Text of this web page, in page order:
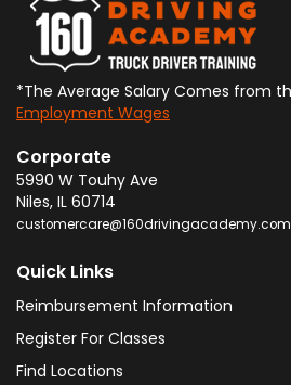
*The Average Salary Comes from
Employment Wages
Corporate
5990 W Touhy Ave
Niles, IL 60714
customercare@160drivingacademy.com
Quick Links
Reimbursement Information
Register For Classes
Find Locations